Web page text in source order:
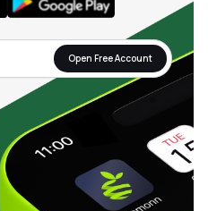
Open Free Account